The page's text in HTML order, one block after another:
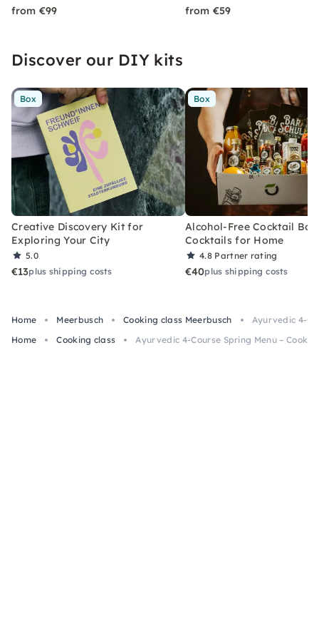
from €99 from €59
Discover our DIY kits
Box
Creative Discovery Kit for
Exploring Your City
5.0
€13plus shipping costs
Box
Alcohol-Free Cocktail Box
Cocktails for Home
4.8 Partner rating
€40plus shipping costs
Home Meerbusch Cooking class Meerbusch
Ayurvedic 4-
Home
Cooking class Ayurvedic 4-Course Spring Menu –